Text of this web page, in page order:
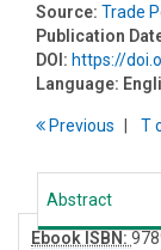
Source: Trade
Publication
DOI: https://
Language:
Previous T
Abstract
Ebook ISBN: